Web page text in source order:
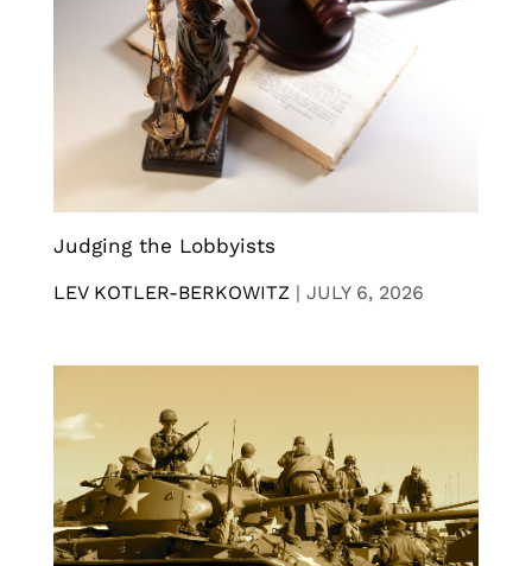
Judging the Lobbyists
LEV KOTLER-BERKOWITZ | JULY 6, 2026